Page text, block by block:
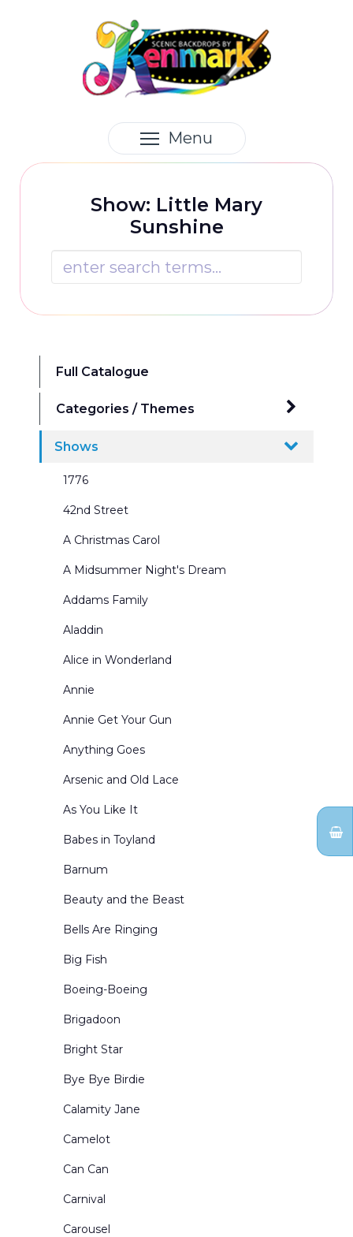
Menu
Show: Little Mary
Sunshine
Full Catalogue
Categories / Themes
Ballrooms
Beaches Seasides and Water Scenes
Border & Leg Sets and Portals
Broadway Scenes
Building Interiors & Exteriors
Castles and Churches
City Scenes
Cycs and Scrims
Dance Recitals
Exterior Winter Scenes
Forests and Parks
General Landscapes
Holidays
Inn and Cottage Interiors
Interior Winter Scenes
Kingdom of the Sweets
Living Rooms
Mountains
Nutcracker Act Curtains
Nutcracker Borders & Legs
Office Interiors & Exteriors
Period-Historical
Portals and Border & Leg Sets
Restaurants Bars Clubs and Saloons
Retired Drops for Sale
Rural Exteriors
Rural Interiors
Shows
1776
42nd Street
A Christmas Carol
A Midsummer Night's Dream
Addams Family
Aladdin
Alice in Wonderland
Annie
Annie Get Your Gun
Anything Goes
Arsenic and Old Lace
As You Like It
Babes in Toyland
Barnum
Beauty and the Beast
Bells Are Ringing
Big Fish
Boeing-Boeing
Brigadoon
Bright Star
Bye Bye Birdie
Calamity Jane
Camelot
Can Can
Carnival
Carousel